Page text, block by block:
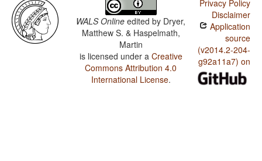
WALS Online edited by Dryer,
Matthew S. & Haspelmath,
Martin
is licensed under a Creative
Commons Attribution 4.0
International License.
Privacy Policy
Disclaimer
Application
source
(v2014.2-204-
g92a11a7) on